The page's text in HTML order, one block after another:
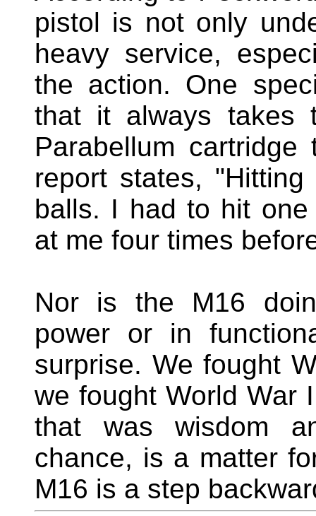
pistol is not only
heavy service,
the action. One
that it always takes
Parabellum
report states,
balls. I had to hit
at me four times
Nor is the M16
power or in
surprise. We fought
we fought World War
that was wisdom
chance, is a matter
M16 is a step